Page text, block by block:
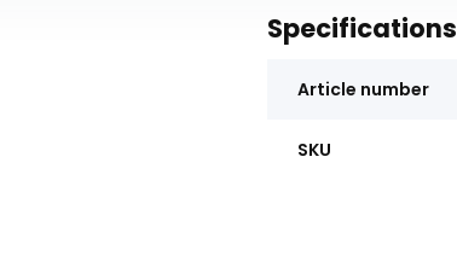
Specifications
Article number
SKU